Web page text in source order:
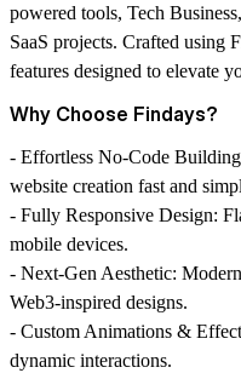
powered tools, Tech
SaaS projects. Crafted using
features designed to elevate
Why Choose Findays?
- Effortless No-Code Building
website creation fast and
- Fully Responsive Design:
mobile devices.
- Next-Gen Aesthetic: Modern
Web3-inspired designs.
- Custom Animations &
dynamic interactions.